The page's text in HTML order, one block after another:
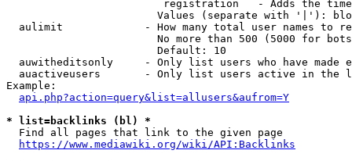
registration   - Adds the
Values (separate with '|'):
aulimit             - How many total user names to
No more than 500 (5000 for
                        Default: 10
auwitheditsonly     - Only list users who have made
auactiveusers       - Only list users active in the
Example:
api.php?action=query&list=allusers&aufrom=Y
* list=backlinks (bl) *
  Find all pages that link to the given page
https://www.mediawiki.org/wiki/API:Backlinks